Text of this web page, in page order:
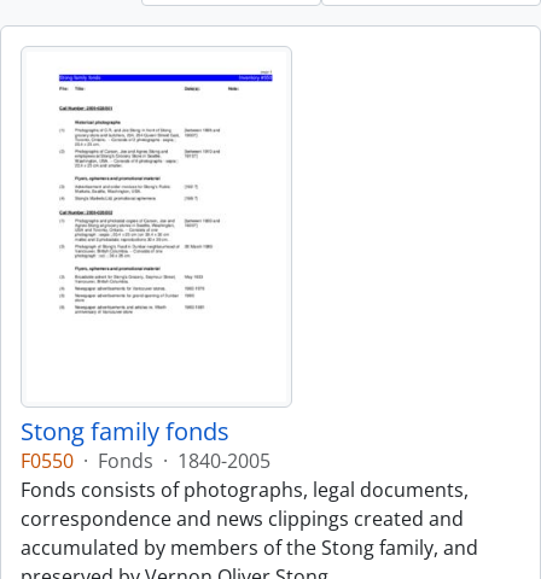
Stong family fonds
F0550 · Fonds · 1840-2005
Fonds consists of photographs, legal documents,
correspondence and news clippings created and
accumulated by members of the Stong family, and